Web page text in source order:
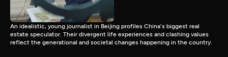
An idealistic, young journalist in Beijing profiles China's biggest real
estate speculator. Their divergent life experiences and clashing values
reflect the generational and societal changes happening in the country.